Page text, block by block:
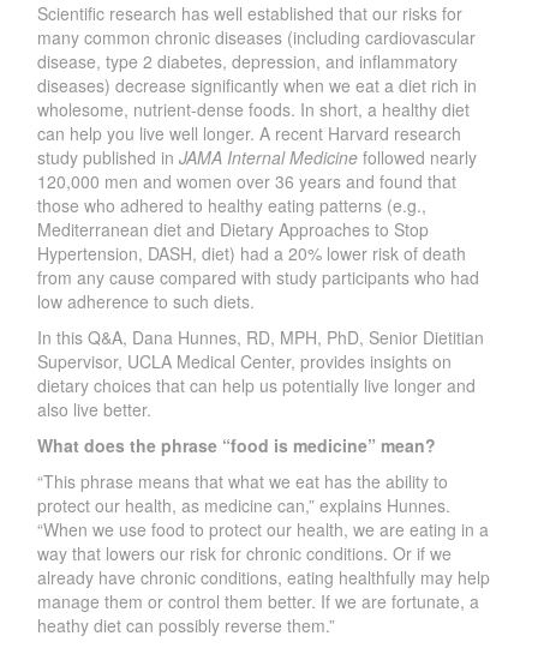
Scientific research has well established that our risks for
many common chronic diseases (including cardiovascular
disease, type 2 diabetes, depression, and inflammatory
diseases) decrease significantly when we eat a diet rich in
wholesome, nutrient-dense foods. In short, a healthy diet
can help you live well longer. A recent Harvard research
study published inJAMA Internal Medicine followed nearly
120,000 men and women over 36 years and found that
those who adhered to healthy eating patterns (e.g.,
Mediterranean diet and Dietary Approaches to Stop
Hypertension, DASH, diet) had a 20% lower risk of death
from any cause compared with study participants who had
low adherence to such diets.
In this Q&A, Dana Hunnes, RD, MPH, PhD, Senior Dietitian
Supervisor, UCLA Medical Center, provides insights on
dietary choices that can help us potentially live longer and
also live better.
What does the phrase “food is medicine” mean?
“This phrase means that what we eat has the ability to
protect our health, as medicine can,” explains Hunnes.
“When we use food to protect our health, we are eating in a
way that lowers our risk for chronic conditions. Or if we
already have chronic conditions, eating healthfully may help
manage them or control them better. If we are fortunate, a
heathy diet can possibly reverse them.”